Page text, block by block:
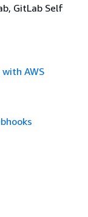
GitLab Self
AWS